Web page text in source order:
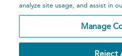
analyze site usage, and assist in
Manage
Reject